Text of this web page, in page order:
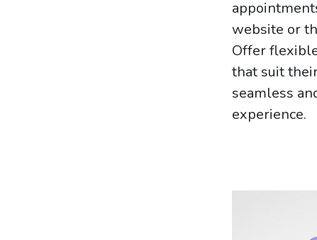
website or
Offer
that suit
seamless
experience.